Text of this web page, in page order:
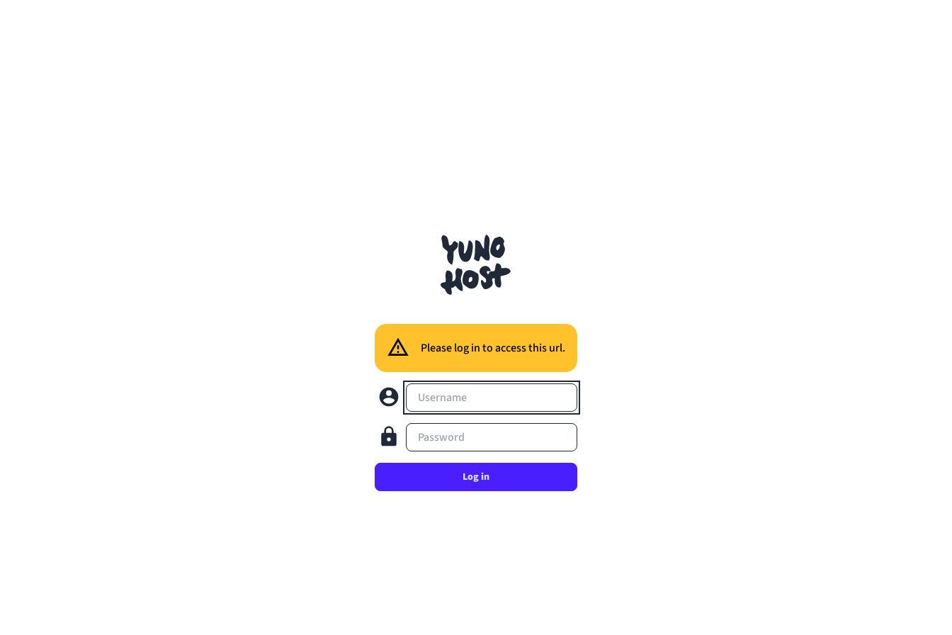
Please log in to access this url.
Username
Password
Log in